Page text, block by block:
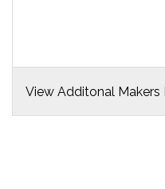
View Additonal Makers